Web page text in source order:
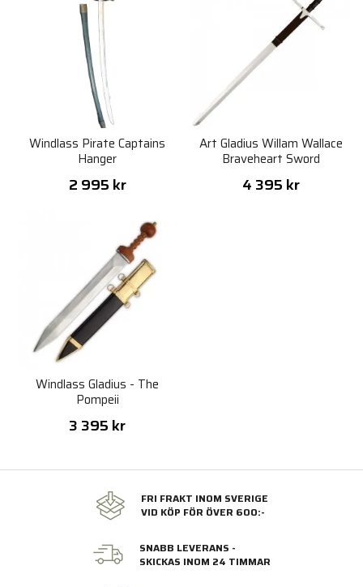
Windlass Pirate Captains
Hanger
2 995 kr
Art Gladius Willam Wallace
Braveheart Sword
4 395 kr
Windlass Gladius - The
Pompeii
3 395 kr
FRI FRAKT INOM SVERIGE
VID KÖP FÖR ÖVER 600:-
SNABB LEVERANS -
SKICKAS INOM 24 TIMMAR